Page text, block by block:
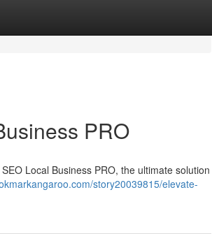
PRO
Local Business PRO, the ultimate solution
story20039815/elevate-